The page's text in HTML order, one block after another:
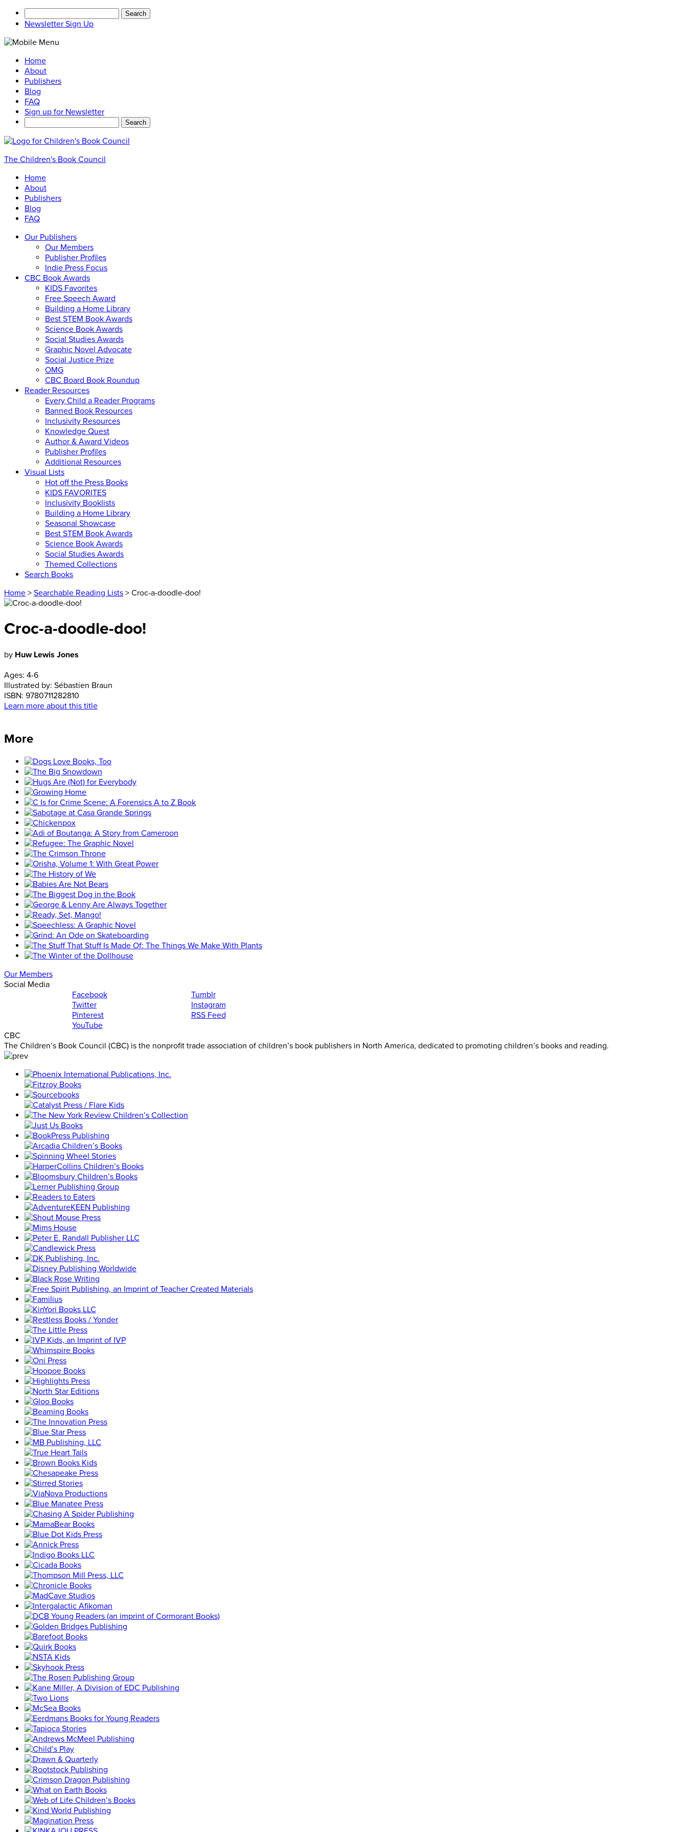
for:
Newsletter Sign Up
Home
About
Publishers
Blog
FAQ
Sign up for Newsletter
The Children's Book Council
Home
About
Publishers
Blog
FAQ
Our Publishers
Our Members
Publisher Profiles
Indie Press Focus
CBC Book Awards
KIDS Favorites
Free Speech Award
Building a Home Library
Best STEM Book Awards
Science Book Awards
Social Studies Awards
Graphic Novel Advocate
Social Justice Prize
OMG
CBC Board Book Roundup
Reader Resources
Every Child a Reader Programs
Banned Book Resources
Inclusivity Resources
Knowledge Quest
Author & Award Videos
Publisher Profiles
Additional Resources
Visual Lists
Hot off the Press Books
KIDS FAVORITES
Inclusivity Booklists
Building a Home Library
Seasonal Showcase
Best STEM Book Awards
Science Book Awards
Social Studies Awards
Themed Collections
Search Books
Home > Searchable Reading Lists > Croc-a-doodle-doo!
Croc-a-doodle-doo!
by Huw Lewis Jones
Ages: 4-6
Illustrated by: Sébastien Braun
ISBN: 9780711282810
Learn more about this title
More
Our Members
Social Media
Facebook
Twitter
Pinterest
YouTube
Tumblr
Instagram
RSS Feed
CBC
The Children’s Book Council (CBC) is the nonprofit trade association of children’s book publishers in North America, dedicated to promoting children’s books and reading.